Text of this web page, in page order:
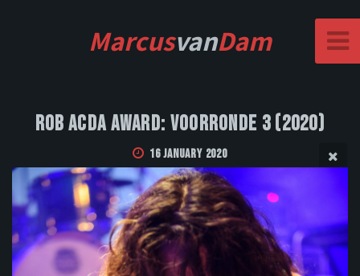
MarcusvanDam
Rob Acda Award: Voorronde 3 (2020)
16 January 2020